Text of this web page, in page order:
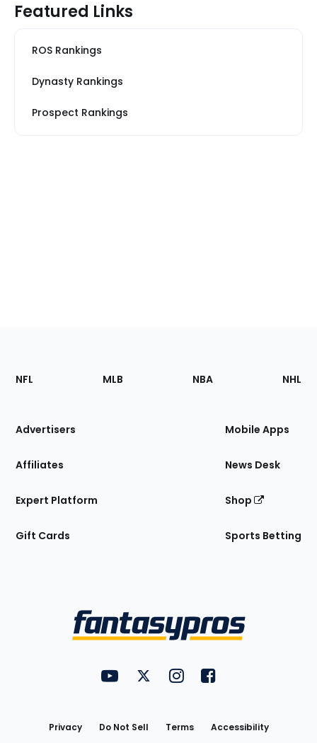
Featured Links
ROS Rankings
Dynasty Rankings
Prospect Rankings
Footer
Sections
Site
NFL MLB NBA NHL
Advertisers
Affiliates
Expert Platform
Gift Cards
Mobile Apps
News Desk
Shop
Sports Betting
FantasyPros on YouTube
FantasyPros on Twitter
FantasyPros on Instagram
FantasyPros on
Privacy Do Not Sell Terms Accessibility